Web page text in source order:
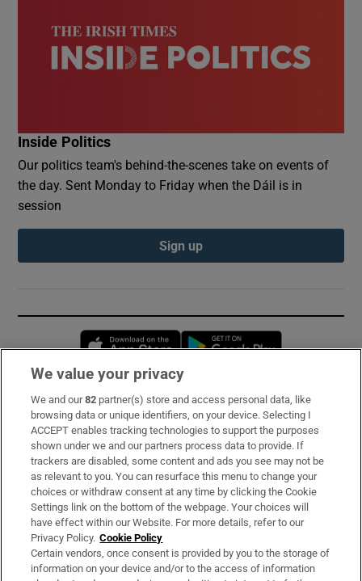
Inside Politics
Our politics team's behind-the-scenes take on events of
the day. Sent Monday to Friday when the Dáil is in
session
Sign up
Opens in new window
Subscribe
Support
About Us
Irish Times Products & Services
OUR PARTNERS:
We value your privacy
We and our82 partner(s) store and access personal data, like
browsing data or unique identifiers, on your device. Selecting I
ACCEPT enables tracking technologies to support the purposes
shown under we and our partners process data to provide. If
trackers are disabled, some content and ads you see may not be
as relevant to you. You can resurface this menu to change your
choices or withdraw consent at any time by clicking the Cookie
Settings link on the bottom of the webpage. Your choices will
have effect within our Website. For more details, refer to our
Privacy Policy. Cookie Policy
Certain vendors, once consent is provided by you to the storage of
information on your device and/or to the access of information